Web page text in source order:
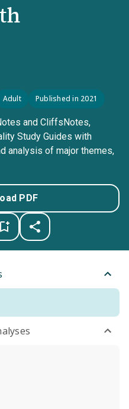
Adult Published in 2021
and CliffsNotes,
Study Guides with
analysis of major themes,
PDF